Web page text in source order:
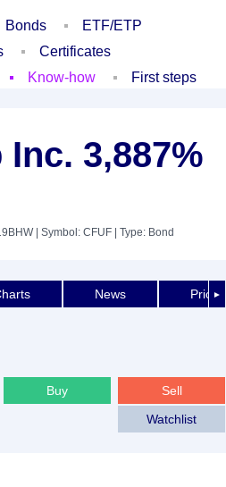
Bonds
ETF/ETP
Certificates
Know-how First steps
3,887%
| Symbol: CFUF | Type: Bond
►
News Price
Sell
Buy
Watchlist